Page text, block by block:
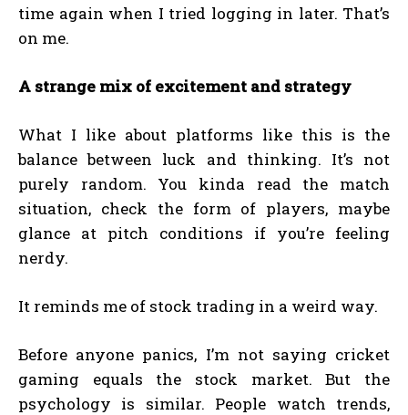
time again when I tried logging in later. That’s
on me.
A strange mix of excitement and strategy
What I like about platforms like this is the
balance between luck and thinking. It’s not
purely random. You kinda read the match
situation, check the form of players, maybe
glance at pitch conditions if you’re feeling
nerdy.
It reminds me of stock trading in a weird way.
Before anyone panics, I’m not saying cricket
gaming equals the stock market. But the
psychology is similar. People watch trends,